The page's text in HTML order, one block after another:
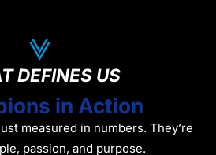
DEFINES US
in Action
measured in numbers. They’re
passion, and purpose.